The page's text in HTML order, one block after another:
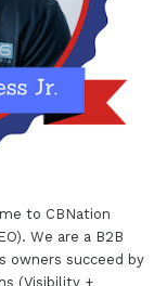
to CBNation
. We are a B2B
owners succeed by
(Visibility +